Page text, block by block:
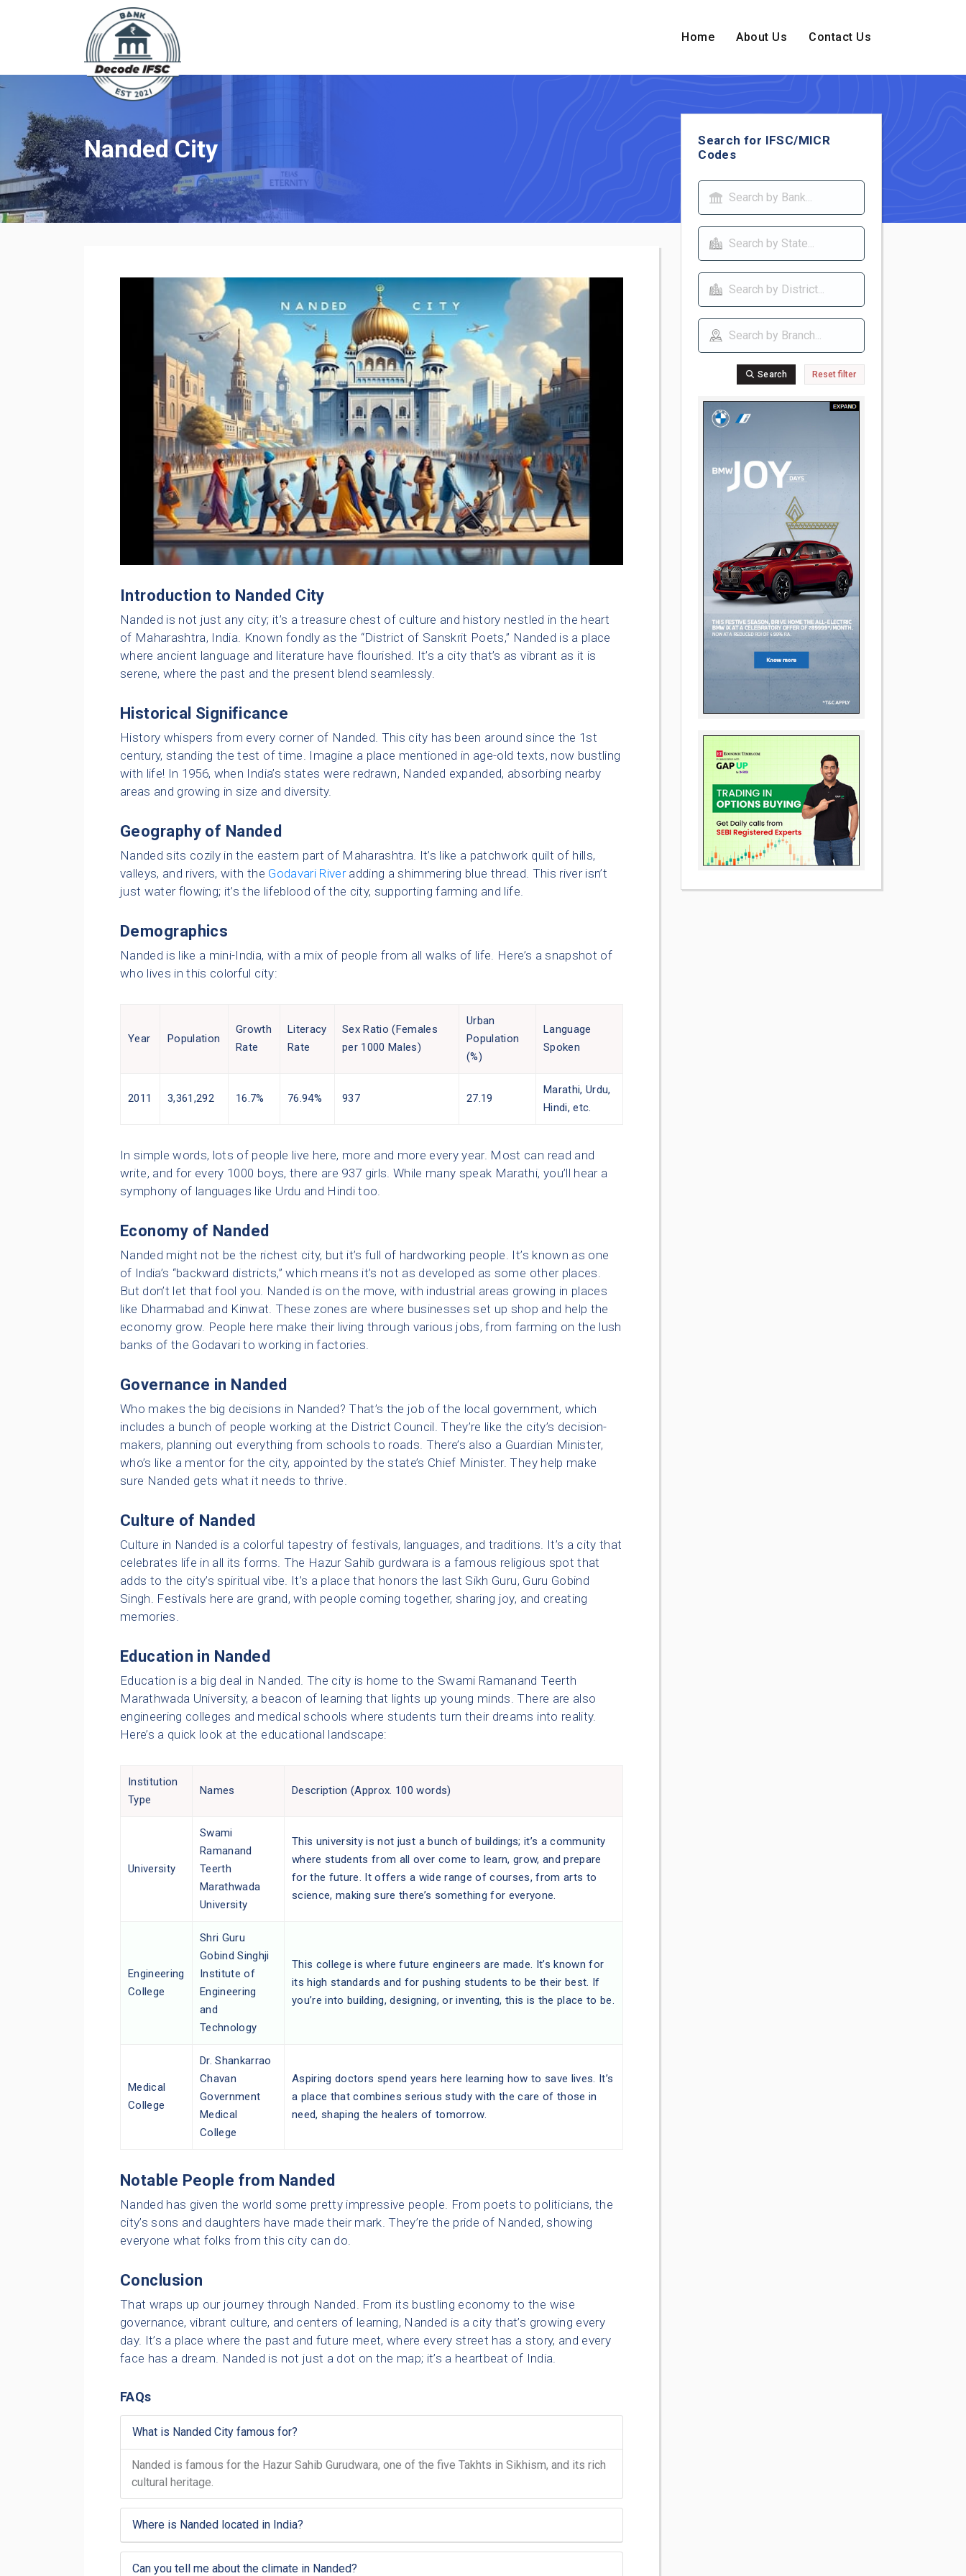
Home About Us Contact Us
Nanded City
Introduction to Nanded City
Nanded is not just any city; it’s a treasure chest of culture and history nestled in the heart
of Maharashtra, India. Known fondly as the “District of Sanskrit Poets,” Nanded is a place
where ancient language and literature have flourished. It’s a city that’s as vibrant as it is
serene, where the past and the present blend seamlessly.
Historical Significance
History whispers from every corner of Nanded. This city has been around since the 1st
century, standing the test of time. Imagine a place mentioned in age-old texts, now bustling
with life! In 1956, when India’s states were redrawn, Nanded expanded, absorbing nearby
areas and growing in size and diversity.
Geography of Nanded
Nanded sits cozily in the eastern part of Maharashtra. It’s like a patchwork quilt of hills,
valleys, and rivers, with the Godavari Riveradding a shimmering blue thread. This river isn’t
just water flowing; it’s the lifeblood of the city, supporting farming and life.
Demographics
Nanded is like a mini-India, with a mix of people from all walks of life. Here’s a snapshot of
who lives in this colorful city:
Year Population
Growth
Rate
Literacy
Rate
Sex Ratio (Females
per 1000 Males)
Urban
Population
(%)
Language
Spoken
2011 3,361,292 16.7% 76.94% 937 27.19
Marathi, Urdu,
Hindi, etc.
In simple words, lots of people live here, more and more every year. Most can read and
write, and for every 1000 boys, there are 937 girls. While many speak Marathi, you’ll hear a
symphony of languages like Urdu and Hindi too.
Economy of Nanded
Nanded might not be the richest city, but it’s full of hardworking people. It’s known as one
of India’s “backward districts,” which means it’s not as developed as some other places.
But don’t let that fool you. Nanded is on the move, with industrial areas growing in places
like Dharmabad and Kinwat. These zones are where businesses set up shop and help the
economy grow. People here make their living through various jobs, from farming on the lush
banks of the Godavari to working in factories.
Governance in Nanded
Who makes the big decisions in Nanded? That’s the job of the local government, which
includes a bunch of people working at the District Council. They’re like the city’s decision-
makers, planning out everything from schools to roads. There’s also a Guardian Minister,
who’s like a mentor for the city, appointed by the state’s Chief Minister. They help make
sure Nanded gets what it needs to thrive.
Culture of Nanded
Culture in Nanded is a colorful tapestry of festivals, languages, and traditions. It’s a city that
celebrates life in all its forms. The Hazur Sahib gurdwara is a famous religious spot that
adds to the city’s spiritual vibe. It’s a place that honors the last Sikh Guru, Guru Gobind
Singh. Festivals here are grand, with people coming together, sharing joy, and creating
memories.
Education in Nanded
Education is a big deal in Nanded. The city is home to the Swami Ramanand Teerth
Marathwada University, a beacon of learning that lights up young minds. There are also
engineering colleges and medical schools where students turn their dreams into reality.
Here’s a quick look at the educational landscape:
Institution
Type
Names Description (Approx. 100 words)
University
Swami
Ramanand
Teerth
Marathwada
University
This university is not just a bunch of buildings; it’s a community
where students from all over come to learn, grow, and prepare
for the future. It offers a wide range of courses, from arts to
science, making sure there’s something for everyone.
Engineering
College
Shri Guru
Gobind Singhji
Institute of
Engineering
and
Technology
This college is where future engineers are made. It’s known for
its high standards and for pushing students to be their best. If
you’re into building, designing, or inventing, this is the place to be.
Medical
College
Dr. Shankarrao
Chavan
Government
Medical
College
Aspiring doctors spend years here learning how to save lives. It’s
a place that combines serious study with the care of those in
need, shaping the healers of tomorrow.
Notable People from Nanded
Nanded has given the world some pretty impressive people. From poets to politicians, the
city’s sons and daughters have made their mark. They’re the pride of Nanded, showing
everyone what folks from this city can do.
Conclusion
That wraps up our journey through Nanded. From its bustling economy to the wise
governance, vibrant culture, and centers of learning, Nanded is a city that’s growing every
day. It’s a place where the past and future meet, where every street has a story, and every
face has a dream. Nanded is not just a dot on the map; it’s a heartbeat of India.
FAQs
What is Nanded City famous for?
Nanded is famous for the Hazur Sahib Gurudwara, one of the five Takhts in Sikhism, and its rich
cultural heritage.
Where is Nanded located in India?
Can you tell me about the climate in Nanded?
Search for IFSC/MICR
Codes
Search Reset filter